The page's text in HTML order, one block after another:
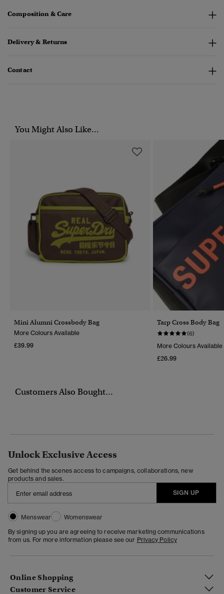
Composition & Care
Delivery & Returns
Contact
You Might Also Like...
Mini Alumni Crossbody Bag
More Colours Available
£39.99
Tarp Cross Body Bag
(6)
More Colours Available
£26.99
Customers Also Bought...
Unlock Exclusive Access
Get behind the scenes access to campaigns, collaborations, new
products and sales.
SIGN UP
Menswear
Womenswear
By signing up you are agreeing to receive marketing communications
from us. For more information please see our Privacy Policy
Online Shopping
Customer Service